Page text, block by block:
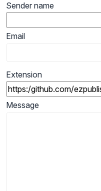
Sender name
Email
Extension
Message